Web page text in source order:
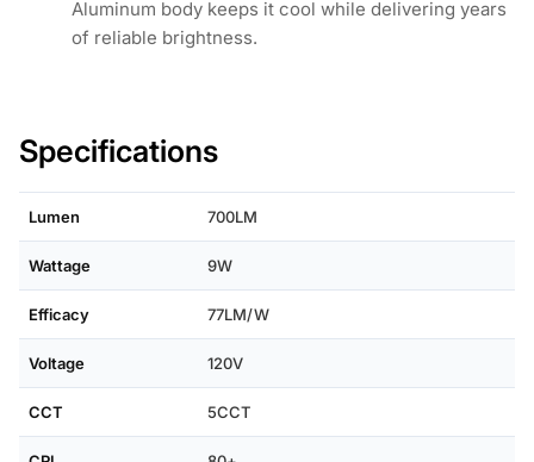
Aluminum body keeps it cool while delivering years
of reliable brightness.
Specifications
Lumen 700LM
Wattage 9W
Efficacy 77LM/W
Voltage 120V
CCT 5CCT